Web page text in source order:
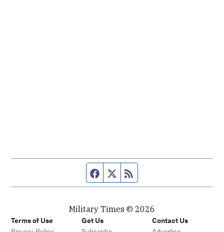
Facebook page
Twitter feed
Military Times © 2026
Terms of Use
Get Us
Contact Us